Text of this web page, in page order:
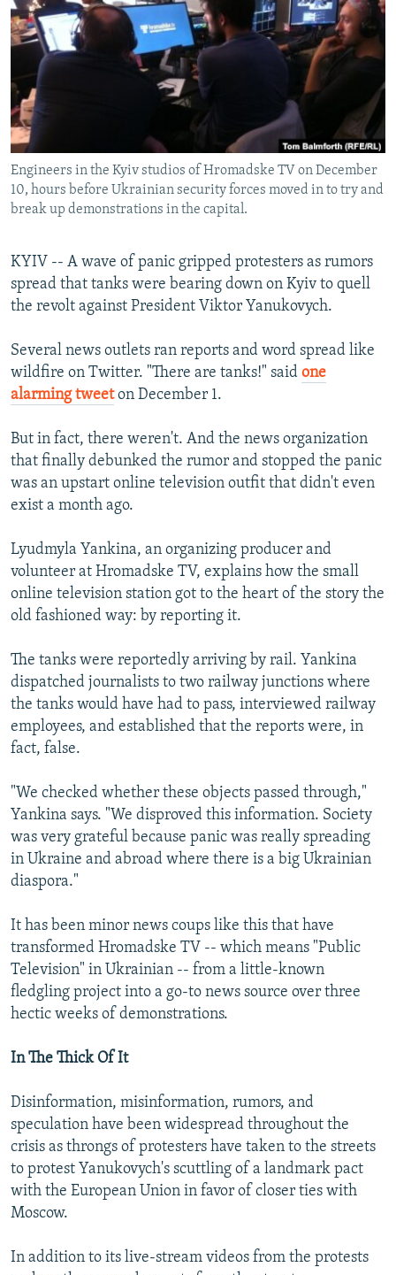
SERBIA
RFE/RL INVESTIGATES
SCHEMES
SYSTEMA
NEWSLETTERS
WIDER EUROPE BY RIKARD JOZWIAK
THE RUNDOWN
PODCASTS
MAJLIS
SHARE TIPS SECURELY
BYPASS BLOCKING
ABOUT RFE/RL
CONTACT US
Subscribe
FOLLOW US
All RFE/RL sites
Engineers in the Kyiv studios of Hromadske TV on December
10, hours before Ukrainian security forces moved in to try and
break up demonstrations in the capital.
KYIV -- A wave of panic gripped protesters as rumors
spread that tanks were bearing down on Kyiv to quell
the revolt against President Viktor Yanukovych.
Several news outlets ran reports and word spread like
wildfire on Twitter. "There are tanks!" said one
alarming tweeton December 1.
But in fact, there weren't. And the news organization
that finally debunked the rumor and stopped the panic
was an upstart online television outfit that didn't even
exist a month ago.
Lyudmyla Yankina, an organizing producer and
volunteer at Hromadske TV, explains how the small
online television station got to the heart of the story the
old fashioned way: by reporting it.
The tanks were reportedly arriving by rail. Yankina
dispatched journalists to two railway junctions where
the tanks would have had to pass, interviewed railway
employees, and established that the reports were, in
fact, false.
"We checked whether these objects passed through,"
Yankina says. "We disproved this information. Society
was very grateful because panic was really spreading
in Ukraine and abroad where there is a big Ukrainian
diaspora."
It has been minor news coups like this that have
transformed Hromadske TV -- which means "Public
Television" in Ukrainian -- from a little-known
fledgling project into a go-to news source over three
hectic weeks of demonstrations.
In The Thick Of It
Disinformation, misinformation, rumors, and
speculation have been widespread throughout the
crisis as throngs of protesters have taken to the streets
to protest Yanukovych's scuttling of a landmark pact
with the European Union in favor of closer ties with
Moscow.
In addition to its live-stream videos from the protests